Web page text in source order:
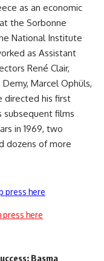
as an economic
the Sorbonne
National Institute
as Assistant
René Clair,
Marcel Ophüls,
directed his first
subsequent films
in 1969, two
dozens of more
press here
here
Basma